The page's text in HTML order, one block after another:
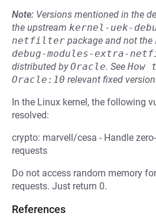
Note: Versions mentioned in the
the upstream kernel-uek-
netfilter package and not the
debug-modules-extra-
distributed byOracle. See How
Oracle:10 relevant fixed
In the Linux kernel, the following
resolved:
crypto: marvell/cesa - Handle
requests
Do not access random memory
requests. Just return 0.
References